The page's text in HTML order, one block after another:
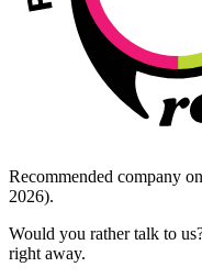
Recommended company
2026).
Would you rather talk to
right away.